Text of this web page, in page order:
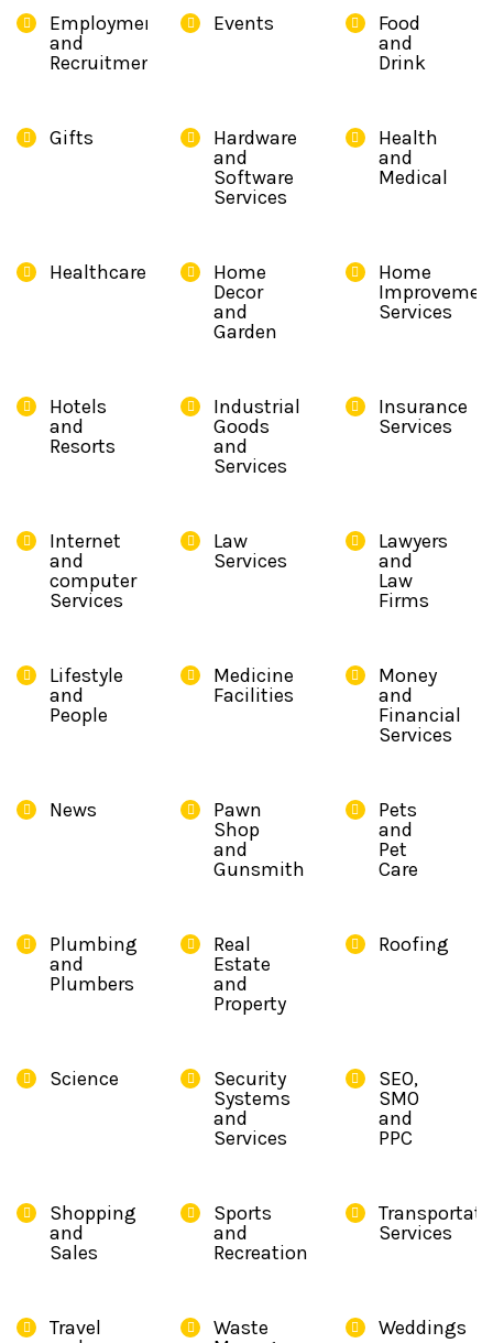
Employment
and
Recruitment
Events
Food
and
Drink
Gifts
Hardware
and
Software
Services
Health
and
Medical
Healthcare
Home
Decor
and
Garden
Home
Services
Hotels
and
Resorts
Industrial
Goods
and
Services
Insurance
Services
Internet
and
computer
Services
Law
Services
Lawyers
and
Law
Firms
Lifestyle
and
People
Medicine
Facilities
Money
and
Financial
Services
News
Pawn
Shop
and
Gunsmith
Pets
and
Pet
Care
Plumbing
and
Plumbers
Real
Estate
and
Property
Roofing
Science
Security
Systems
and
Services
SEO,
SMO
and
PPC
Shopping
and
Sales
Sports
and
Recreation
Services
Travel
Waste
Weddings